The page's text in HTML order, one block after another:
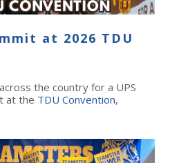
at 2026 TDU
the country for a UPS
at the TDU Convention,